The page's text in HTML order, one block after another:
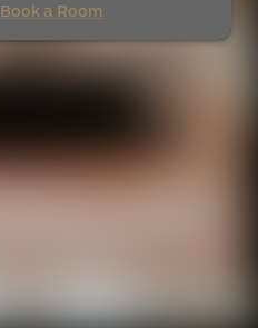
Book a Room